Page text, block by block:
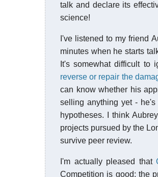
talk and declare its
science!
I've listened to my friend
minutes when he starts
It's somewhat difficult to
reverse or repair the
can know whether his
selling anything yet -
hypotheses. I think
projects pursued by the
survive peer review.
I'm actually pleased that
Competition is good; the